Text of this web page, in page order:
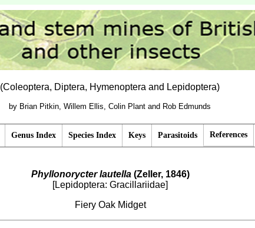
(Coleoptera, Diptera, Hymenoptera and Lepidoptera)
by Brian Pitkin, Willem Ellis, Colin Plant and Rob Edmunds
Genus Index Species Index Keys Parasitoids References
Phyllonorycter lautella(Zeller, 1846)
[Lepidoptera: Gracillariidae]
Fiery Oak Midget